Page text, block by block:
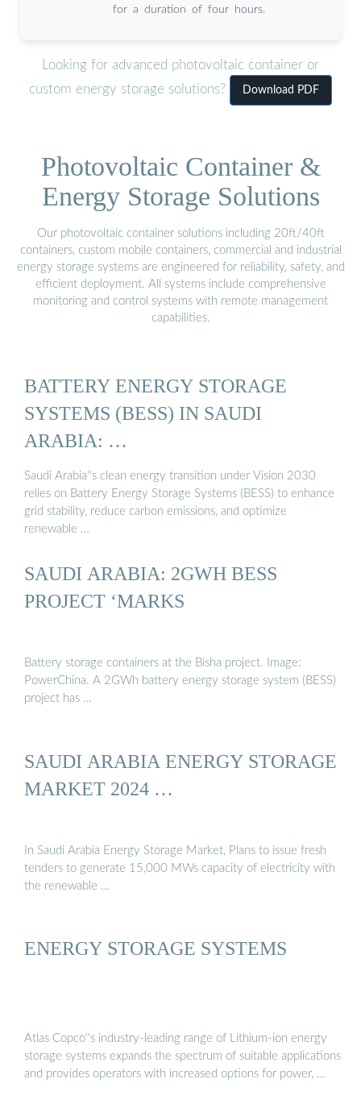
for a duration of four hours.
Looking for advanced photovoltaic container or
custom energy storage solutions?
Download PDF
Photovoltaic Container &
Energy Storage Solutions
Our photovoltaic container solutions including 20ft/40ft
containers, custom mobile containers, commercial and industrial
energy storage systems are engineered for reliability, safety, and
efficient deployment. All systems include comprehensive
monitoring and control systems with remote management
capabilities.
BATTERY ENERGY STORAGE
SYSTEMS (BESS) IN SAUDI
ARABIA: …
Saudi Arabia''s clean energy transition under Vision 2030
relies on Battery Energy Storage Systems (BESS) to enhance
grid stability, reduce carbon emissions, and optimize
renewable …
SAUDI ARABIA: 2GWH BESS
PROJECT ‘MARKS
Battery storage containers at the Bisha project. Image:
PowerChina. A 2GWh battery energy storage system (BESS)
project has …
SAUDI ARABIA ENERGY STORAGE
MARKET 2024 …
In Saudi Arabia Energy Storage Market, Plans to issue fresh
tenders to generate 15,000 MWs capacity of electricity with
the renewable …
ENERGY STORAGE SYSTEMS
Atlas Copco''s industry-leading range of Lithium-ion energy
storage systems expands the spectrum of suitable applications
and provides operators with increased options for power, …